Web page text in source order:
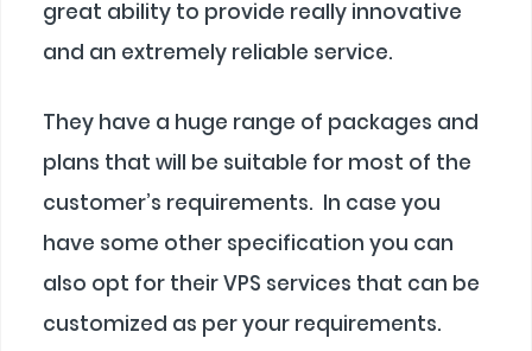
great ability to provide really innovative
and an extremely reliable service.
They have a huge range of packages and
plans that will be suitable for most of the
customer’s requirements. In case you
have some other specification you can
also opt for their VPS services that can be
customized as per your requirements.